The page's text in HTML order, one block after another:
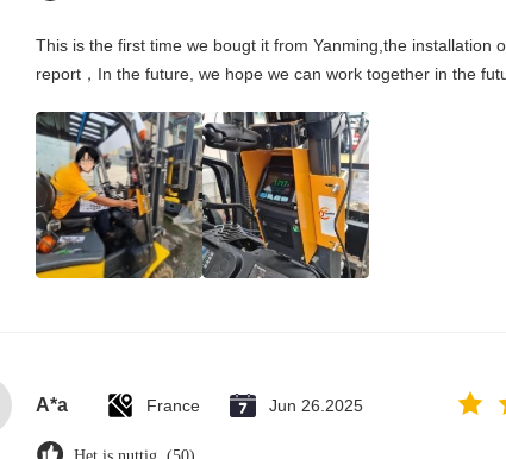
This is the first time we bougt it from Yanming,the installation
report，In the future, we hope we can work together in the
A*a France Jun 26.2025